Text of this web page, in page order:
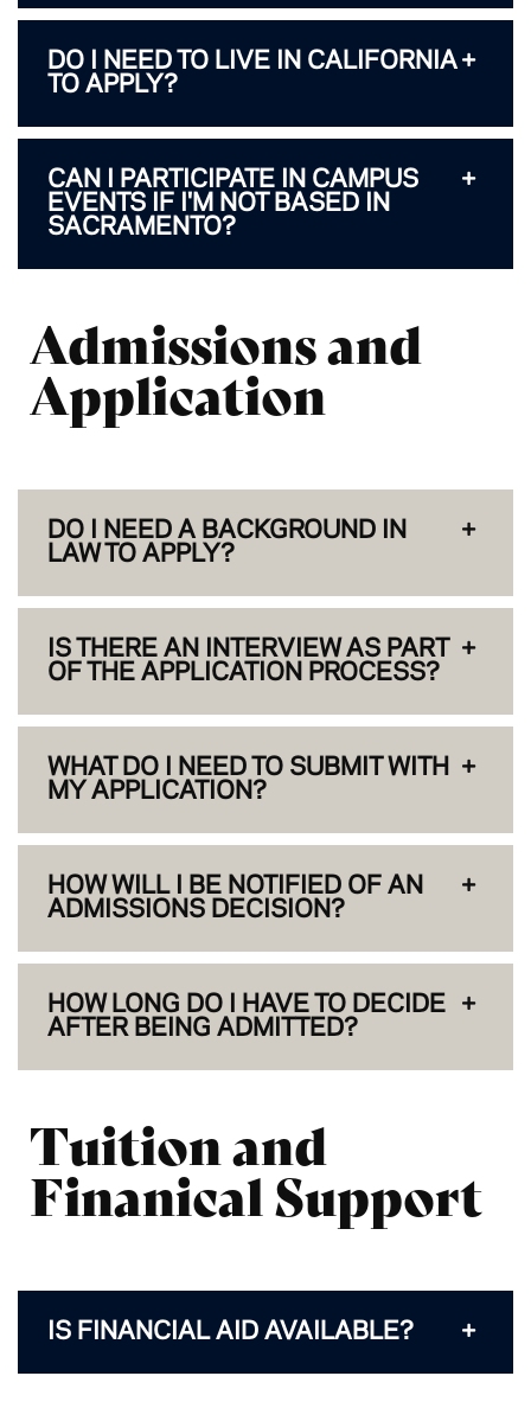
DO I NEED TO LIVE IN CALIFORNIA
TO APPLY?
CAN I PARTICIPATE IN CAMPUS
EVENTS IF I'M NOT BASED IN
SACRAMENTO?
Admissions and
Application
DO I NEED A BACKGROUND IN
LAW TO APPLY?
IS THERE AN INTERVIEW AS PART
OF THE APPLICATION PROCESS?
WHAT DO I NEED TO SUBMIT WITH
MY APPLICATION?
HOW WILL I BE NOTIFIED OF AN
ADMISSIONS DECISION?
HOW LONG DO I HAVE TO DECIDE
AFTER BEING ADMITTED?
Tuition and
Finanical Support
IS FINANCIAL AID AVAILABLE?